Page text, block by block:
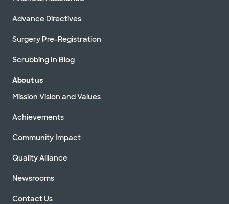
Advance Directives
Surgery Pre-Registration
Scrubbing In Blog
About us
Mission Vision and Values
Achievements
Community Impact
Quality Alliance
Newsrooms
Contact Us